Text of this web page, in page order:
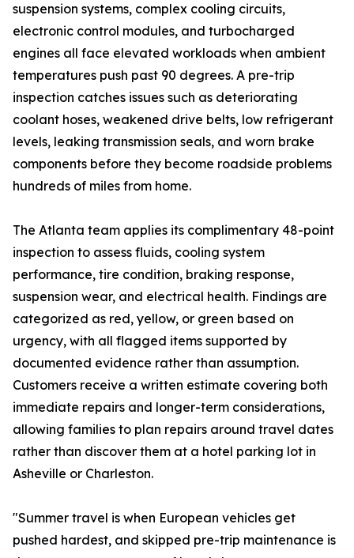
suspension systems, complex cooling circuits,
electronic control modules, and turbocharged
engines all face elevated workloads when ambient
temperatures push past 90 degrees. A pre-trip
inspection catches issues such as deteriorating
coolant hoses, weakened drive belts, low refrigerant
levels, leaking transmission seals, and worn brake
components before they become roadside problems
hundreds of miles from home.
The Atlanta team applies its complimentary 48-point
inspection to assess fluids, cooling system
performance, tire condition, braking response,
suspension wear, and electrical health. Findings are
categorized as red, yellow, or green based on
urgency, with all flagged items supported by
documented evidence rather than assumption.
Customers receive a written estimate covering both
immediate repairs and longer-term considerations,
allowing families to plan repairs around travel dates
rather than discover them at a hotel parking lot in
Asheville or Charleston.
"Summer travel is when European vehicles get
pushed hardest, and skipped pre-trip maintenance is